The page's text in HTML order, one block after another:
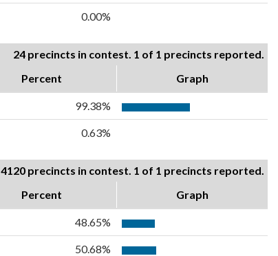
0.00%
24 precincts in contest. 1 of 1 precincts reported.
Percent Graph
99.38%
0.63%
4120 precincts in contest. 1 of 1 precincts reported.
Percent Graph
48.65%
50.68%